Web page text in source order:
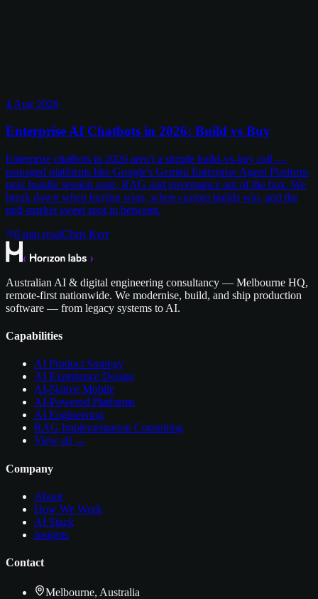
4 Aug 2026
Enterprise AI Chatbots in 2026: Build vs Buy
Enterprise chatbots in 2026 aren't a simple build-vs-buy call —
managed platforms like Google's Gemini Enterprise Agent Platform
now handle session state, RAG and governance out of the box. We
break down when buying wins, when custom builds win, and the
mid-market sweet spot in between.
8 min readChris Kerr
Australian AI & digital engineering consultancy — Melbourne HQ,
remote-first nationwide. We modernise, build, and ship production
software — from legacy systems to AI.
Capabilities
AI Product Strategy
AI Experience Design
AI-Native Mobile
AI-Powered Platforms
AI Engineering
RAG Implementation Consulting
View all →
Company
About
How We Work
AI Stack
Insights
Contact
Melbourne, Australia